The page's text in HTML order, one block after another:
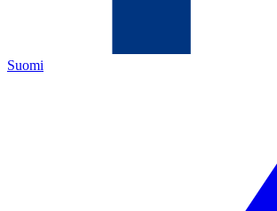
Suomi